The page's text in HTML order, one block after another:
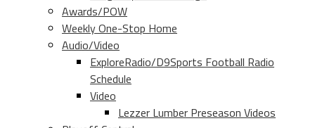
Awards/POW
Weekly One-Stop Home
Audio/Video
ExploreRadio/D9Sports Football Radio
Schedule
Video
Lezzer Lumber Preseason Videos